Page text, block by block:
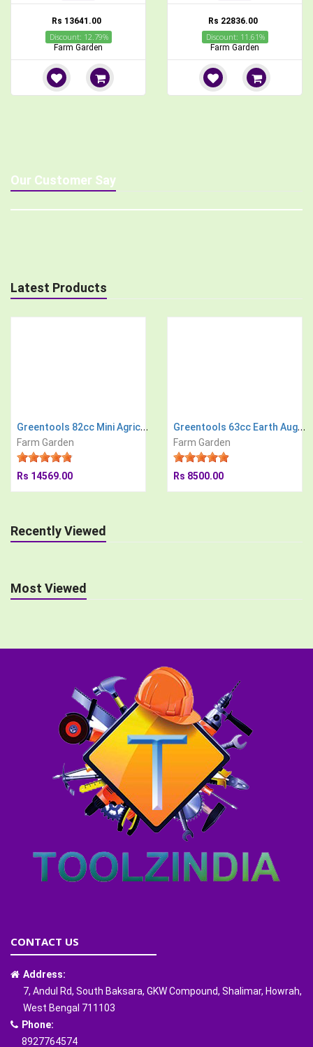
Rs 22836.00
Discount: 11.61%
Farm Garden
Rs 7989.00
Discount: 20.02%
Farm Garden
Our Customer Say
Latest Products
Greentools 82cc Mini Agricultural Power Tiller
Farm Garden
Rs 14569.00
Greentools 63cc Earth Auger Engine with 8 inch Drill Bit Post Hole Digger Soil Drilling Machine
Farm Garden
Rs 8500.00
Recently Viewed
Most Viewed
CONTACT US
Address:
7, Andul Rd, South Baksara, GKW Compound, Shalimar, Howrah,
West Bengal 711103
Phone:
8927764574